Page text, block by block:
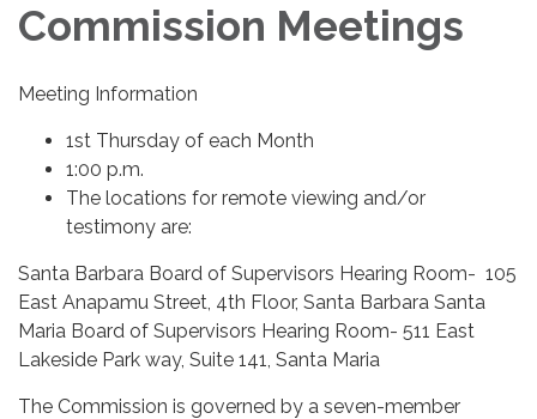
Commission Meetings
Meeting Information
1st Thursday of each Month
1:00 p.m.
The locations for remote viewing and/or
testimony are:
Santa Barbara Board of Supervisors Hearing Room- 105
East Anapamu Street, 4th Floor, Santa Barbara Santa
Maria Board of Supervisors Hearing Room- 511 East
Lakeside Park way, Suite 141, Santa Maria
The Commission is governed by a seven-member